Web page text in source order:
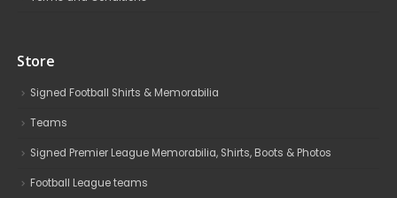
Store
Signed Football Shirts & Memorabilia
Teams
Signed Premier League Memorabilia, Shirts, Boots & Photos
Football League teams